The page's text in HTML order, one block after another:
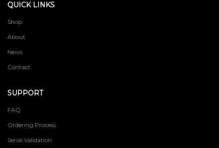
QUICK LINKS
Shop
About
News
Contact
SUPPORT
FAQ
Ordering Process
Serial Validation